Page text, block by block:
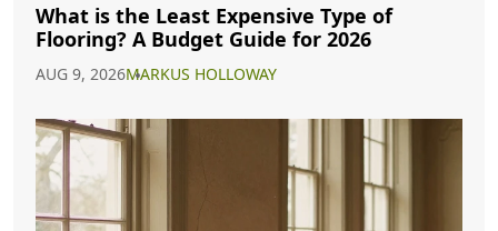
What is the Least Expensive Type of
Flooring? A Budget Guide for 2026
AUG 9, 2026MARKUS HOLLOWAY